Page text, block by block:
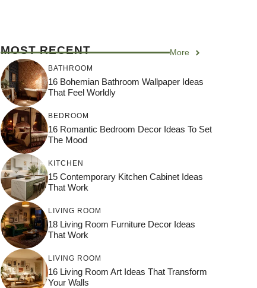
MOST RECENT More
BATHROOM
16 Bohemian Bathroom Wallpaper Ideas
That Feel Worldly
BEDROOM
16 Romantic Bedroom Decor Ideas To Set
The Mood
KITCHEN
15 Contemporary Kitchen Cabinet Ideas
That Work
LIVING ROOM
18 Living Room Furniture Decor Ideas
That Work
LIVING ROOM
16 Living Room Art Ideas That Transform
Your Walls